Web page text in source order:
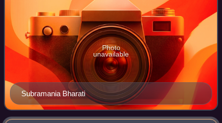
Subramania Bharati
Photo
unavailable